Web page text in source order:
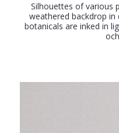
Silhouettes of various
weathered backdrop in
botanicals are inked in